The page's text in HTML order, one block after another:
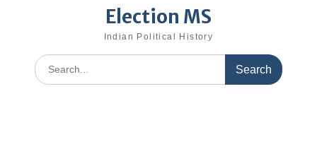
Election MS
Indian Political History
Search
for: